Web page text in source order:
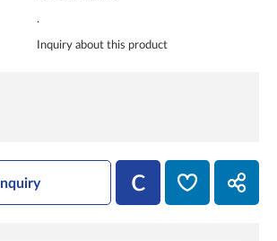
.
Inquiry about this product
Inquiry